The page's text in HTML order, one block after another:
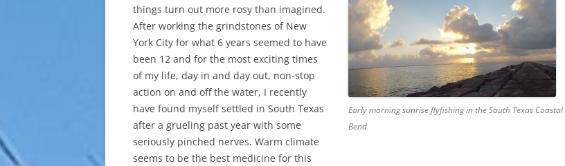
Early morning sunrise flyfishing in the South Texas Coastal
Bend
things turn out more rosy than imagined.
After working the grindstones of New
York City for what 6 years seemed to have
been 12 and for the most exciting times
of my life, day in and day out, non-stop
action on and off the water, I recently
have found myself settled in South Texas
after a grueling past year with some
seriously pinched nerves. Warm climate
seems to be the best medicine for this